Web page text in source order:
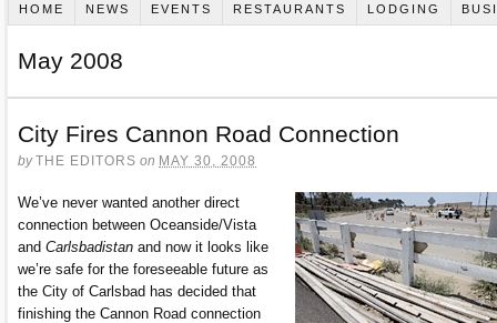
HOME NEWS EVENTS RESTAURANTS LODGING
May 2008
City Fires Cannon Road Connection
byTHE EDITORS on MAY 30, 2008
We’ve never wanted another direct
connection between Oceanside/Vista
and Carlsbadistan and now it looks like
we’re safe for the foreseeable future as
the City of Carlsbad has decided that
finishing the Cannon Road connection